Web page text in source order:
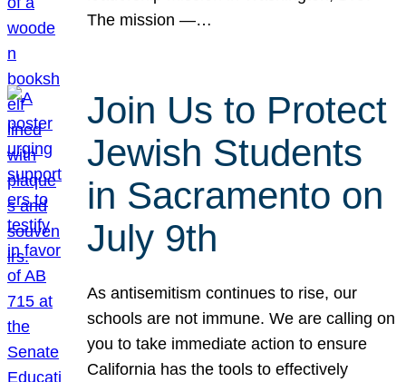
The mission —…
Join Us to Protect
Jewish Students
in Sacramento on
July 9th
As antisemitism continues to rise, our
schools are not immune. We are calling on
you to take immediate action to ensure
California has the tools to effectively